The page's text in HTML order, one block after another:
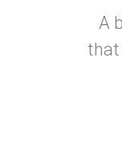
A
that